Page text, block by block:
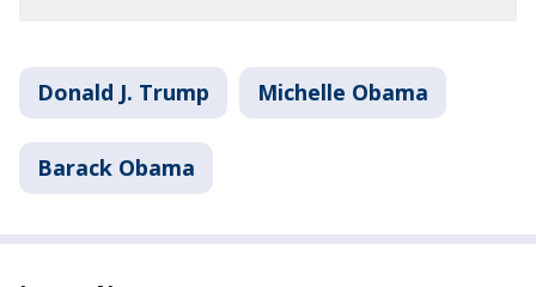
Donald J. Trump Michelle Obama
Barack Obama